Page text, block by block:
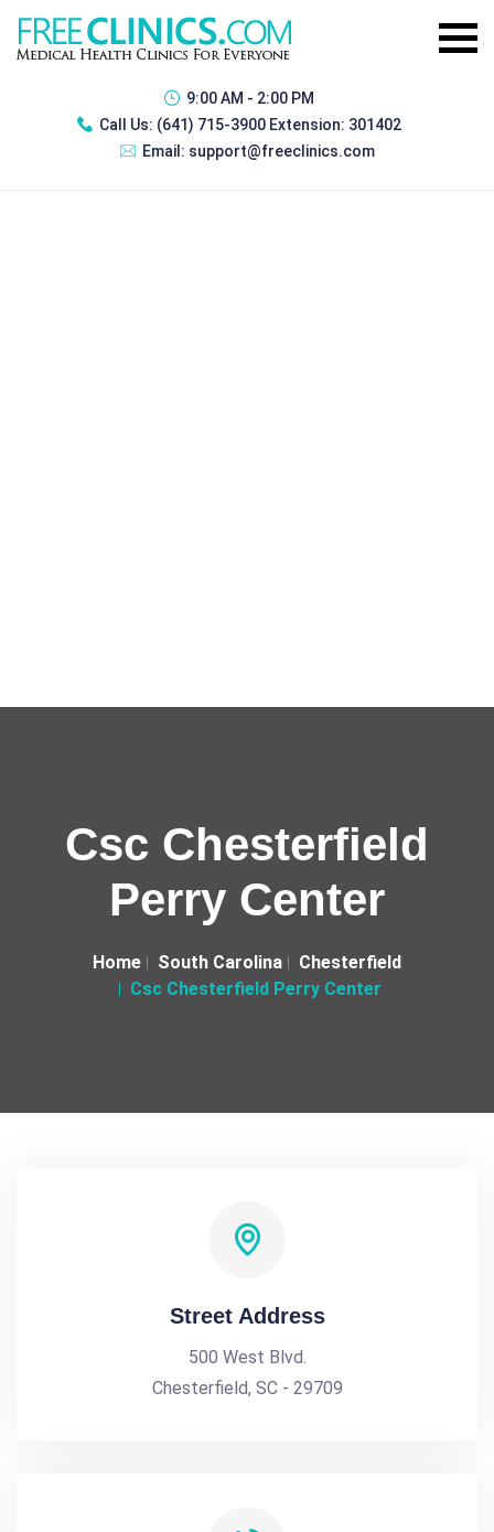
9:00 AM - 2:00 PM
Call Us: (641) 715-3900 Extension: 301402
Email: support@freeclinics.com
Csc Chesterfield
Perry Center
Home South Carolina
Chesterfield
Csc Chesterfield Perry Center
Street Address
500 West Blvd.
Chesterfield, SC - 29709